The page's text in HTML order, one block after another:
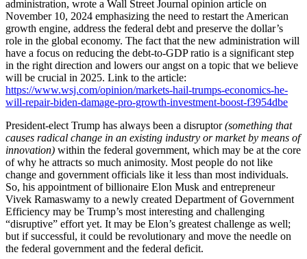
administration, wrote a Wall Street Journal opinion article on
November 10, 2024 emphasizing the need to restart the American
growth engine, address the federal debt and preserve the dollar’s
role in the global economy. The fact that the new administration will
have a focus on reducing the debt-to-GDP ratio is a significant step
in the right direction and lowers our angst on a topic that we believe
will be crucial in 2025. Link to the article:
https://www.wsj.com/opinion/markets-hail-trumps-economics-he-
will-repair-biden-damage-pro-growth-investment-boost-f3954dbe
President-elect Trump has always been a disruptor(something that
causes radical change in an existing industry or market by means of
innovation) within the federal government, which may be at the core
of why he attracts so much animosity. Most people do not like
change and government officials like it less than most individuals.
So, his appointment of billionaire Elon Musk and entrepreneur
Vivek Ramaswamy to a newly created Department of Government
Efficiency may be Trump’s most interesting and challenging
“disruptive” effort yet. It may be Elon’s greatest challenge as well;
but if successful, it could be revolutionary and move the needle on
the federal government and the federal deficit.